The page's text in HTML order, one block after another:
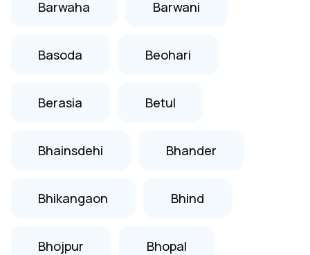
Barwaha Barwani
Basoda Beohari
Berasia Betul
Bhainsdehi Bhander
Bhikangaon Bhind
Bhojpur Bhopal